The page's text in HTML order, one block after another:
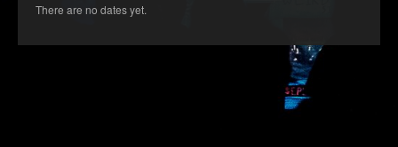
There are no dates yet.